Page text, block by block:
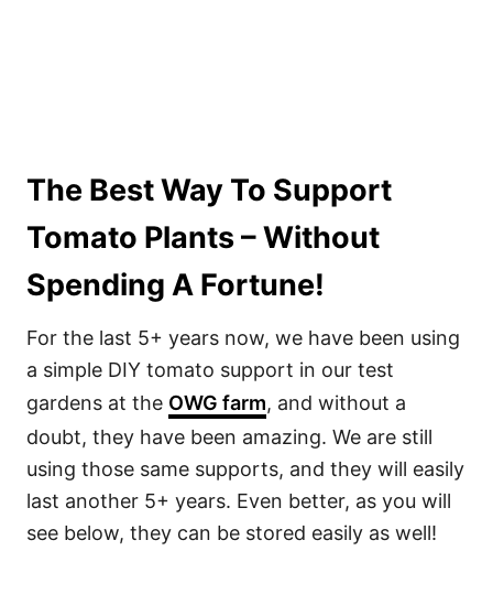
The Best Way To Support
Tomato Plants – Without
Spending A Fortune!
For the last 5+ years now, we have been using
a simple DIY tomato support in our test
gardens at the OWG farm, and without a
doubt, they have been amazing. We are still
using those same supports, and they will easily
last another 5+ years. Even better, as you will
see below, they can be stored easily as well!